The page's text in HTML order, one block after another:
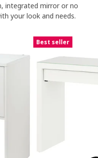
integrated mirror or no
your look and needs.
Best seller